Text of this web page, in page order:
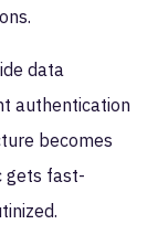
data
authentication
becomes
gets fast-